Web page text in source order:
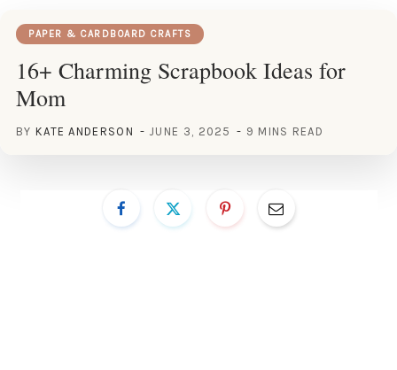
PAPER & CARDBOARD CRAFTS
16+ Charming Scrapbook Ideas for
Mom
BY KATE ANDERSON JUNE 3, 2025 9 MINS READ